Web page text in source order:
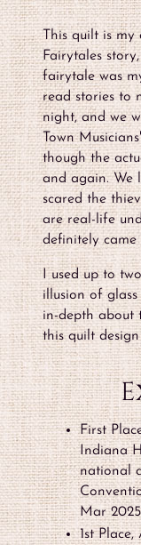
This quilt is my
Fairytales
fairytale was
read stories to
night, and we
Town
though the
and again. We
scared the
are real-life
definitely
I used up to
illusion of
in-depth about
this quilt
First
Indiana
national
Mar 2025
1st